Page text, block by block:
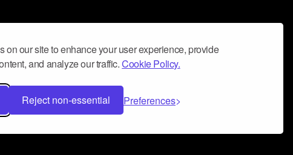
on our site to enhance your user experience, provide
and analyze our traffic.Cookie Policy.
Reject non-essential Preferences